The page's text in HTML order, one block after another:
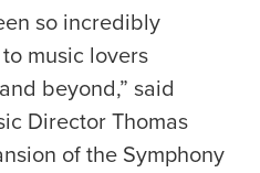
so incredibly
music lovers
beyond,” said
Director Thomas
of the Symphony